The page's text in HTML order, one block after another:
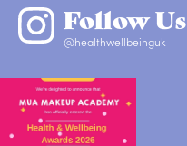
Follow Us
@healthwellbeinguk